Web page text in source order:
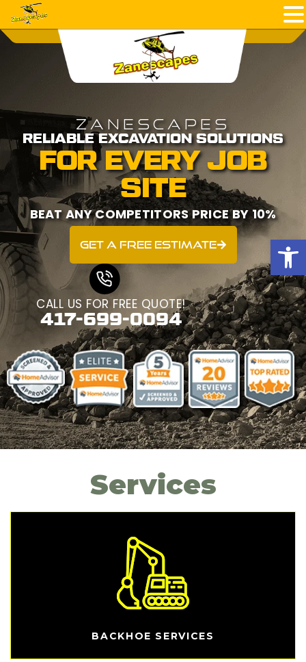
ZANESCAPES
RELIABLE EXCAVATION SOLUTIONS
FOR EVERY JOB
SITE
BEAT ANY COMPETITORS PRICE BY 10%
get a free estimate
CALL US FOR FREE QUOTE!
417-699-0094
Services
BACKHOE SERVICES